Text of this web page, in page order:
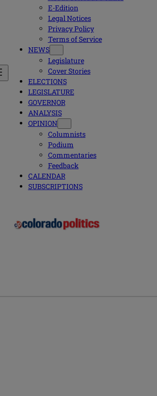
E-Edition
Legal Notices
Privacy Policy
Terms of Service
NEWS
Legislature
Cover Stories
ELECTIONS
LEGISLATURE
GOVERNOR
ANALYSIS
OPINION
Columnists
Podium
Commentaries
Feedback
CALENDAR
SUBSCRIPTIONS